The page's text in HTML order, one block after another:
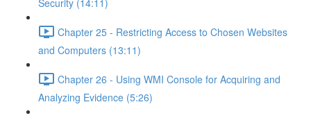
Security (14:11)
Chapter 25 - Restricting Access to Chosen Websites
and Computers (13:11)
Chapter 26 - Using WMI Console for Acquiring and
Analyzing Evidence (5:26)